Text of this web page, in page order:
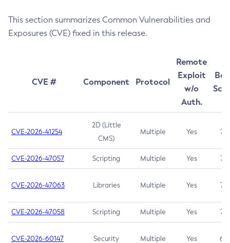
This section summarizes Common Vulnerabilities and
Exposures (CVE) fixed in this release.
CVE # Component Protocol
Remote
Exploit
w/o
Auth.
CVE-2026-41254
2D (Little
CMS)
Multiple Yes 7.5
CVE-2026-47057 Scripting Multiple Yes 7.5
CVE-2026-47063 Libraries Multiple Yes 7.5
CVE-2026-47058 Scripting Multiple Yes 7.4
CVE-2026-60147 Security Multiple Yes 6.5